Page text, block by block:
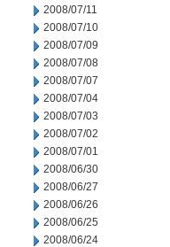
2008/07/11
2008/07/10
2008/07/09
2008/07/08
2008/07/07
2008/07/04
2008/07/03
2008/07/02
2008/07/01
2008/06/30
2008/06/27
2008/06/26
2008/06/25
2008/06/24